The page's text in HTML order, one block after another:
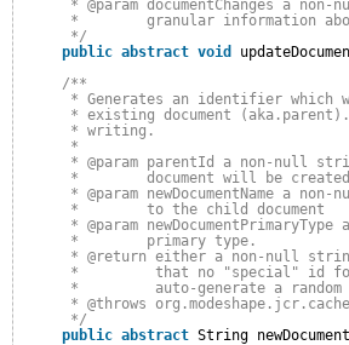
* @param documentChanges a
*        granular information
*/
public abstract void
/**
* Generates an identifier which
* existing document
* writing.
*
* @param parentId a non-null
*        document will be
* @param newDocumentName a
*        to the child document
* @param
*        primary type.
* @return either a non-null
*         that no "special"
*         auto-generate a
* @throws
*/
public abstract String